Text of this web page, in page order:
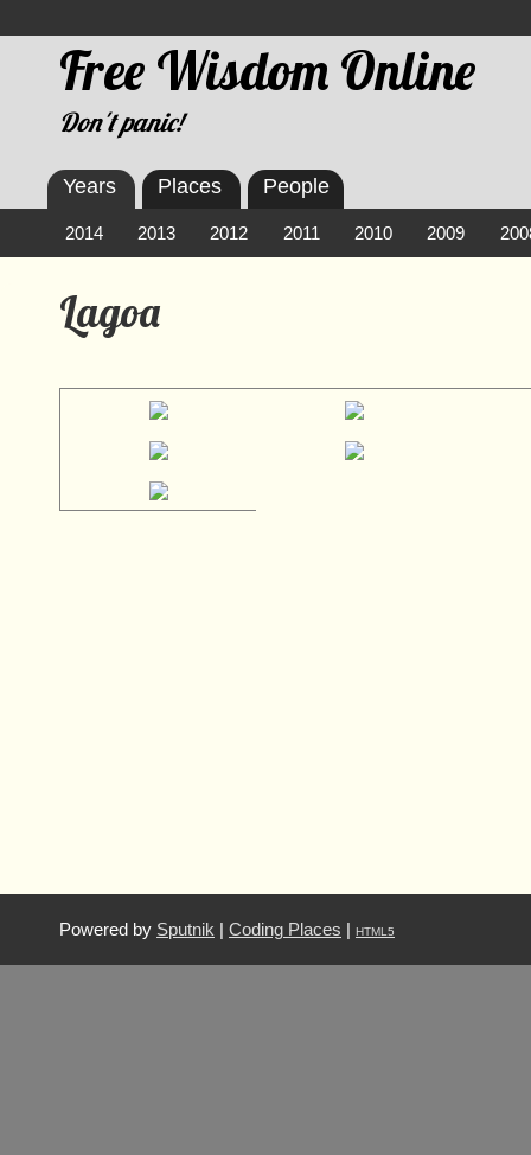
Free Wisdom Online
Don't panic!
Lagoa
Years
2014 2013 2012 2011 2010 2009
Places People
Powered by Sputnik Coding Places HTML5